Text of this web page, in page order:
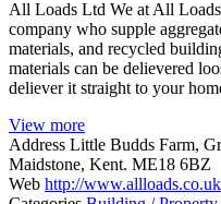
All Loads Ltd We at All
company who supple
materials, and recycled
materials can be delievered
deliever it straight to your
View more
Address Little Budds Farm,
Maidstone, Kent. ME18 6BZ
Web http://www.allloads.co.uk